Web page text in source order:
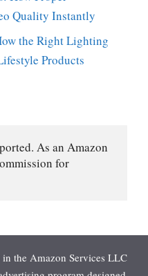
Quality Instantly
the Right Lighting
Products
As an Amazon
for
the Amazon Services LLC